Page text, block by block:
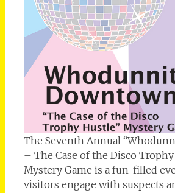
The Seventh Annual
– The Case of the Disco
Mystery Game is a fun-filled
visitors engage with suspects